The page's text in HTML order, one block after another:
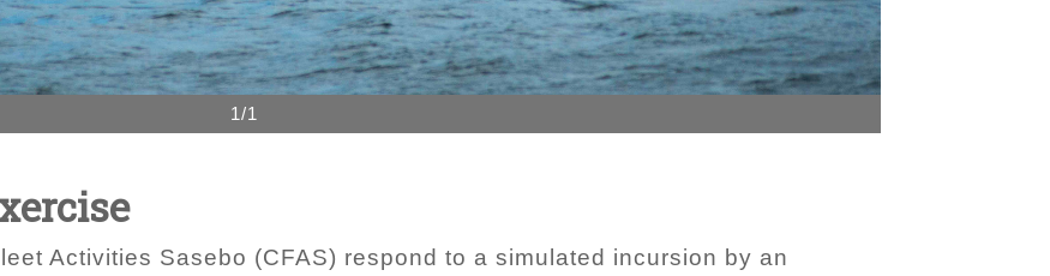
1/1
Activities Sasebo (CFAS) respond to a simulated incursion by an